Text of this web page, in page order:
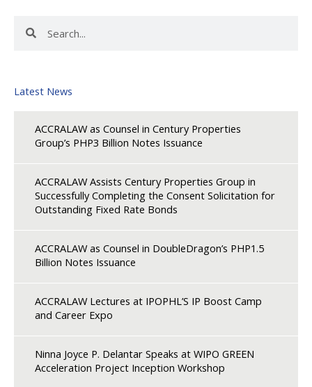
Latest News
ACCRALAW as Counsel in Century Properties
Group’s PHP3 Billion Notes Issuance
ACCRALAW Assists Century Properties Group in
Successfully Completing the Consent Solicitation for
Outstanding Fixed Rate Bonds
ACCRALAW as Counsel in DoubleDragon’s PHP1.5
Billion Notes Issuance
ACCRALAW Lectures at IPOPHL’S IP Boost Camp
and Career Expo
Ninna Joyce P. Delantar Speaks at WIPO GREEN
Acceleration Project Inception Workshop